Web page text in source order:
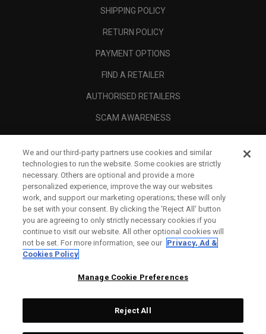
SHIPPING POLICY
RETURN POLICY
PAYMENT OPTIONS
FIND A RETAILER
AUTHORISED RETAILERS
SCAM AWARENESS
CORPORATE
We and our third-party partners use cookies and similar
technologies to run the website. Some cookies are strictly
necessary. Others are optional and provide a more
personalized experience, improve the way our websites
work, and support our marketing operations; these will only
be set with your consent. By clicking the ‘Reject All' button
you are agreeing to only strictly necessary cookies if you
continue to visit our website. All other optional cookies will
not be set. For more information, see our Privacy, Ad &
Cookies Policy
Manage Cookie Preferences
Reject All